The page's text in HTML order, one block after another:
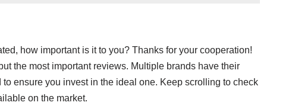
how important is it to you? Thanks for your cooperation!
the most important reviews. Multiple brands have their
ensure you invest in the ideal one. Keep scrolling to check
on the market.